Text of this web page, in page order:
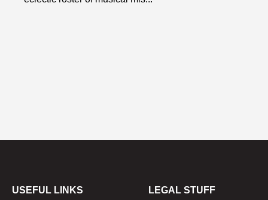
USEFUL LINKS LEGAL STUFF